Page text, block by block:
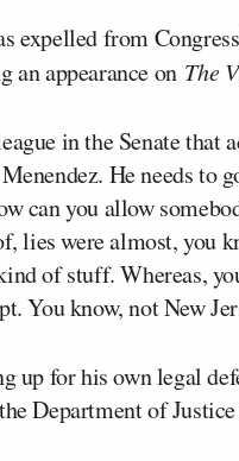
expelled from
an appearance on The
in the Senate
He needs to
can you allow
lies were almost, you
of stuff. Whereas,
You know, not New
up for his own legal
Department of